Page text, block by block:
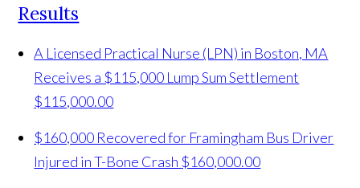
Results
A Licensed Practical Nurse (LPN) in Boston, MA
Receives a $115,000 Lump Sum Settlement
$115,000.00
$160,000 Recovered for Framingham Bus Driver
Injured in T-Bone Crash $160,000.00